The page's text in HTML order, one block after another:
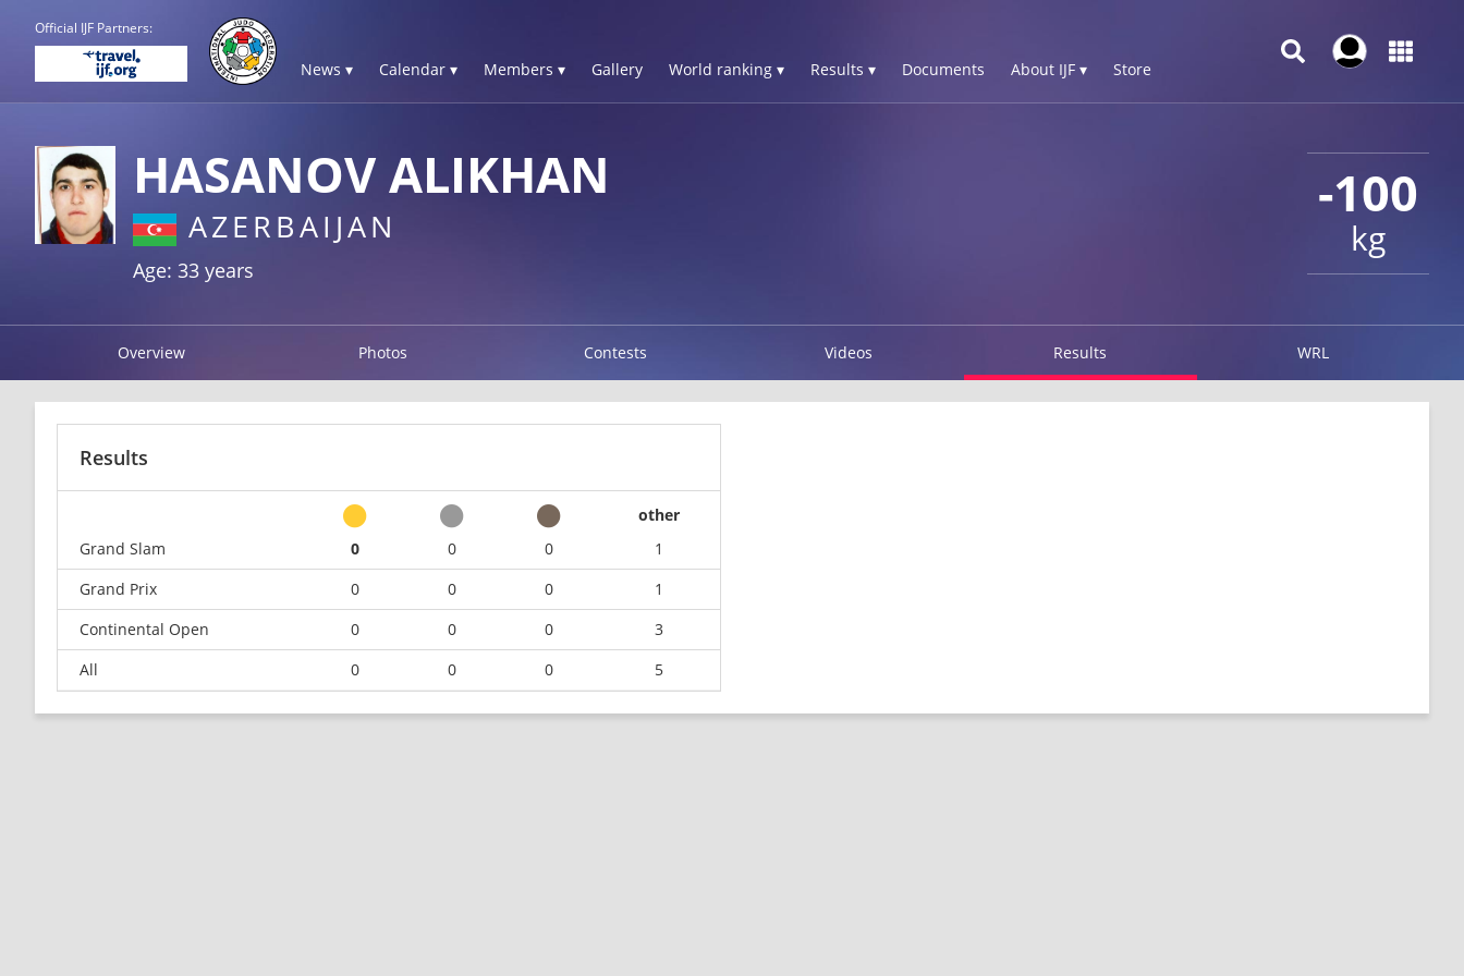
Official IJF Partners:
News ▾ Calendar ▾ Members ▾ Gallery World ranking ▾ Results ▾ Documents About IJF ▾ Store
-100
kg
HASANOV ALIKHAN
AZERBAIJAN
Age: 33 years
Overview Photos Contests Videos Results WRL
Results
other
Grand Slam
0 0 0
1
Grand Prix
0 0 0
1
Continental Open
0 0 0
3
All
0 0 0 5